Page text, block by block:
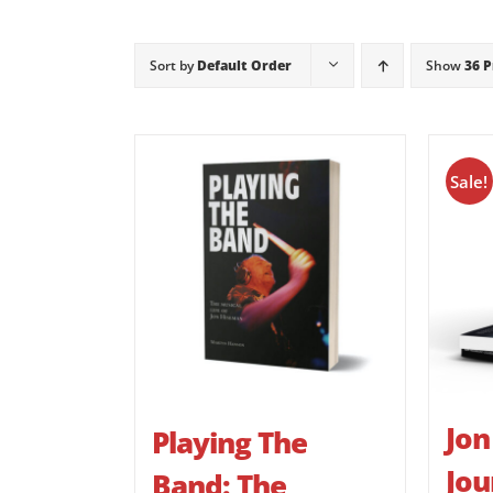
Sort byDefault Order Show36
Playing The
Sale!